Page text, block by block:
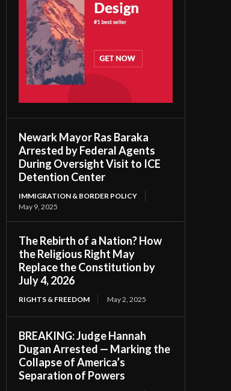
Newark Mayor Ras Baraka
Arrested by Federal Agents
During Oversight Visit to ICE
Detention Center
IMMIGRATION & BORDER POLICY
May 9, 2025
The Rebirth of a Nation? How
the Religious Right May
Replace the Constitution by
July 4, 2026
RIGHTS & FREEDOM May 2, 2025
BREAKING: Judge Hannah
Dugan Arrested — Marking the
Collapse of America’s
Separation of Powers